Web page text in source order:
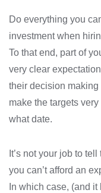
Do everything you
investment when
To that end, part of
very clear
their decision
make the targets
what date.
It’s not your job to
you can’t afford an
In which case, (and